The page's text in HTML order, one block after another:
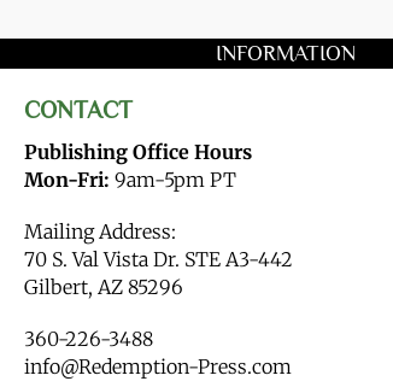
INFORMATION
CONTACT
Publishing Office Hours
Mon-Fri: 9am-5pm PT
Mailing Address:
70 S. Val Vista Dr. STE A3-442
Gilbert, AZ 85296
360-226-3488
info@Redemption-Press.com